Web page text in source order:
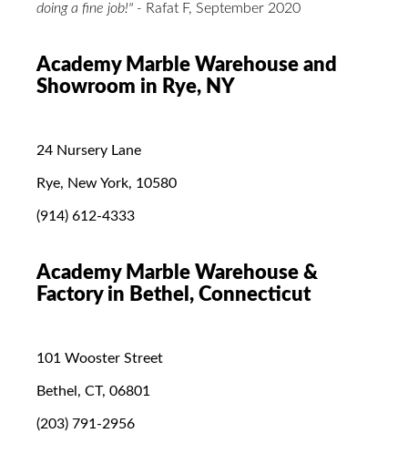
doing a fine job!" - Rafat F, September 2020
Academy Marble Warehouse and
Showroom in Rye, NY
24 Nursery Lane
Rye, New York, 10580
(914) 612-4333
Academy Marble Warehouse &
Factory in Bethel, Connecticut
101 Wooster Street
Bethel, CT, 06801
(203) 791-2956